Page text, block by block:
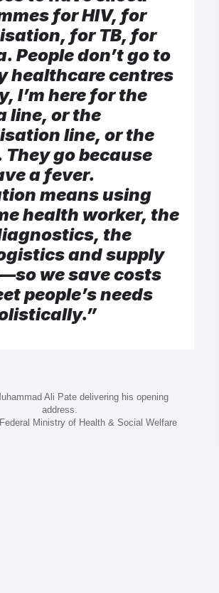
for HIV, for
for TB, for
People don’t go to
healthcare centres
I’m here for the
line, or the
line, or the
They go because
a fever.
means using
health worker, the
the
and supply
we save costs
people’s needs
Ali Pate delivering his opening
address.
Ministry of Health & Social Welfare